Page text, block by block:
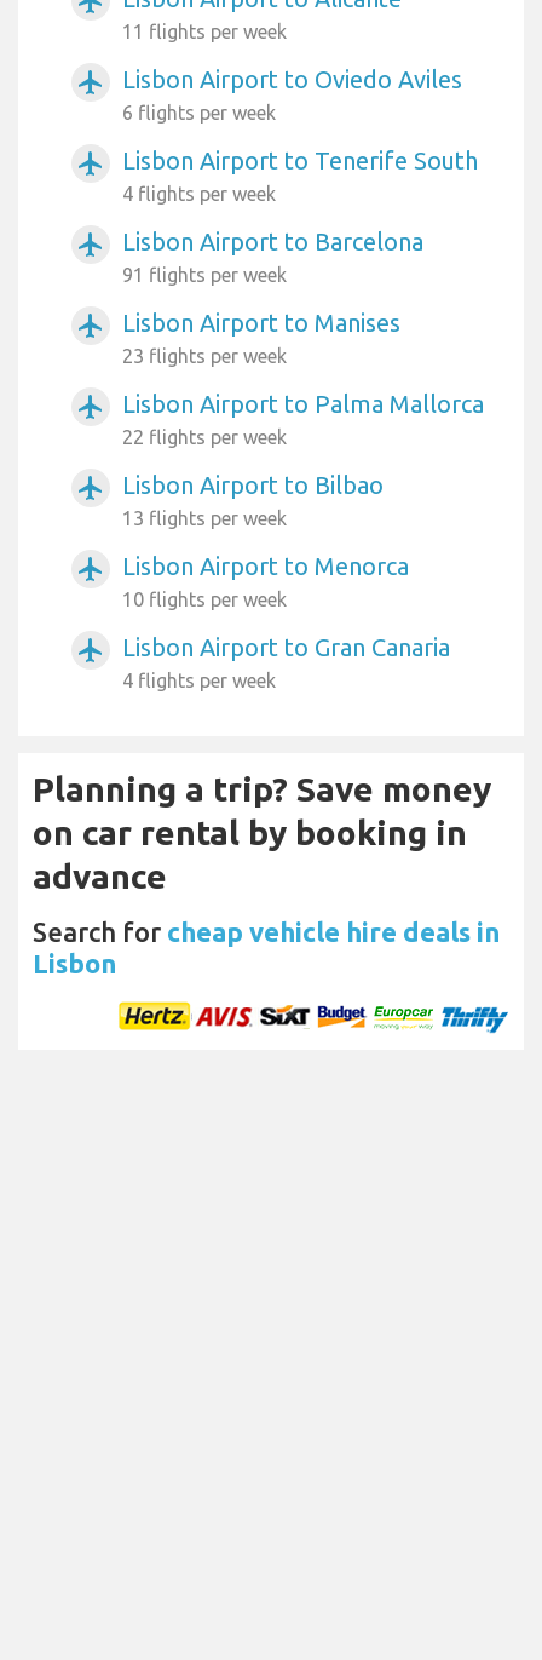
11 flights per week
airplanemode_active Lisbon Airport to Oviedo Aviles
6 flights per week
airplanemode_active Lisbon Airport to Tenerife South
4 flights per week
airplanemode_active Lisbon Airport to Barcelona
91 flights per week
airplanemode_active Lisbon Airport to Manises
23 flights per week
airplanemode_active Lisbon Airport to Palma Mallorca
22 flights per week
airplanemode_active Lisbon Airport to Bilbao
13 flights per week
airplanemode_active Lisbon Airport to Menorca
10 flights per week
airplanemode_active Lisbon Airport to Gran Canaria
4 flights per week
Planning a trip? Save money
on car rental by booking in
advance
Search for cheap vehicle hire deals in
Lisbon